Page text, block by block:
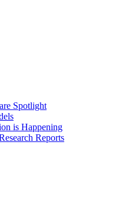
Spotlight
is Happening
Reports